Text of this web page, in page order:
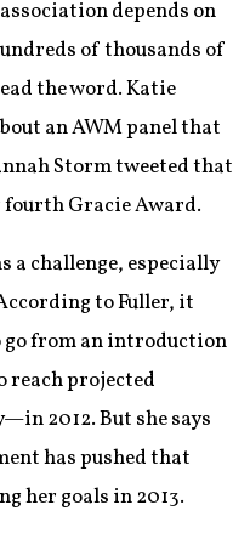
depends on
of thousands of
the word. Katie
an AWM panel that
Storm tweeted that
fourth Gracie Award.
a challenge, especially
to Fuller, it
go from an introduction
reach projected
2012. But she says
has pushed that
her goals in 2013.